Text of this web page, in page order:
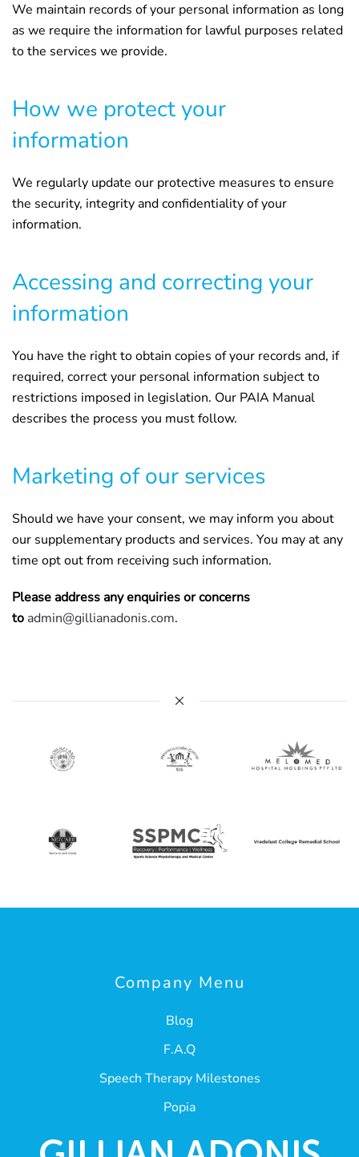
We maintain records of your personal information as long
as we require the information for lawful purposes related
to the services we provide.
How we protect your
information
We regularly update our protective measures to ensure
the security, integrity and confidentiality of your
information.
Accessing and correcting your
information
You have the right to obtain copies of your records and, if
required, correct your personal information subject to
restrictions imposed in legislation. Our PAIA Manual
describes the process you must follow.
Marketing of our services
Should we have your consent, we may inform you about
our supplementary products and services. You may at any
time opt out from receiving such information.
Please address any enquiries or concerns
to admin@gillianadonis.com.
Company Menu
Blog
F.A.Q
Speech Therapy Milestones
Popia